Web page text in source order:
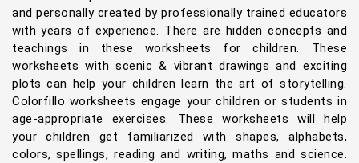
and personally created by professionally trained educators
with years of experience. There are hidden concepts and
teachings in these worksheets for children. These
worksheets with scenic & vibrant drawings and exciting
plots can help your children learn the art of storytelling.
Colorfillo worksheets engage your children or students in
age-appropriate exercises. These worksheets will help
your children get familiarized with shapes, alphabets,
colors, spellings, reading and writing, maths and science.